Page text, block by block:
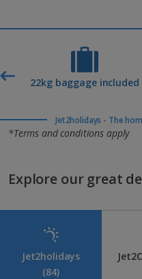
22kg baggage included
Jet2holidays - The
*Terms and conditions apply
Explore our great
Jet2holidays
(84)